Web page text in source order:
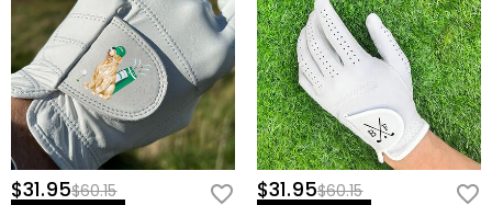
Handwash only – avoid excessive moisture to preserve suede
texture.
$31.95$60.15
$31.95$60.15